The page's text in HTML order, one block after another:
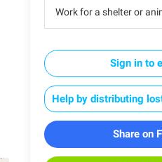
Work for a shelter or
Sign in to
Help by distributing
Share on